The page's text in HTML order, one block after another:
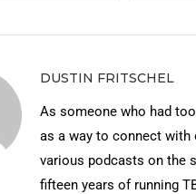
DUSTIN FRITSCHEL
As someone who had
as a way to connect with
various podcasts on the
fifteen years of running